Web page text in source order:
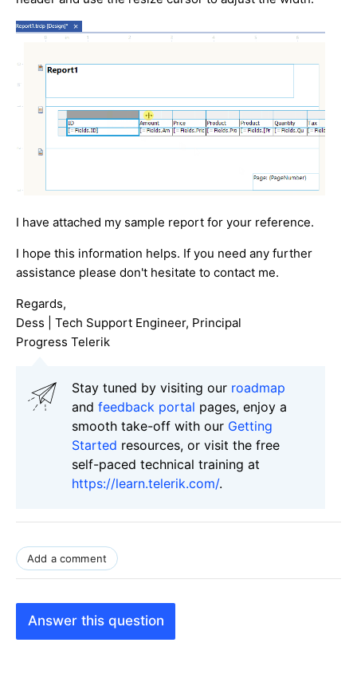
I have attached my sample report for your reference.
I hope this information helps. If you need any further
assistance please don't hesitate to contact me.
Regards,
Dess | Tech Support Engineer, Principal
Progress Telerik
Stay tuned by visiting our roadmap
and feedback portal pages, enjoy a
smooth take-off with our Getting
Started resources, or visit the free
self-paced technical training at
https://learn.telerik.com/.
Add a comment
Answer this question